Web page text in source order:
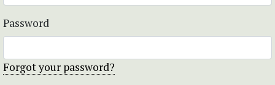
Password
Forgot your password?